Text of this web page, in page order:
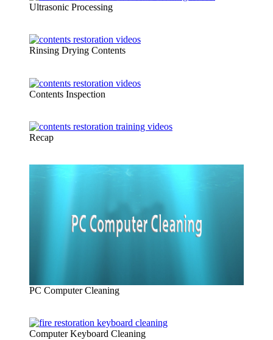
Ultrasonic Processing
Rinsing Drying Contents
Contents Inspection
Recap
PC Computer Cleaning
Computer Keyboard Cleaning